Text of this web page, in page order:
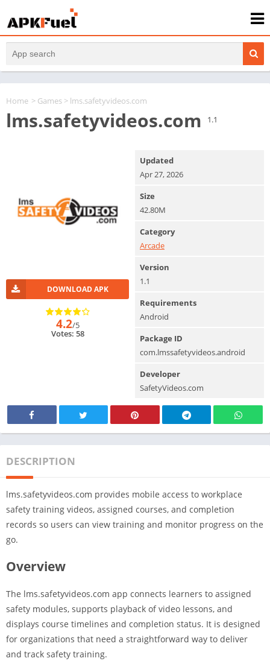
Home > Games > lms.safetyvideos.com
lms.safetyvideos.com 1.1
DOWNLOAD APK
4.2/5
Votes: 58
Updated
Apr 27, 2026
Size
42.80M
Category
Arcade
Version
1.1
Requirements
Android
Package ID
com.lmssafetyvideos.android
Developer
SafetyVideos.com
DESCRIPTION
lms.safetyvideos.com provides mobile access to workplace
safety training videos, assigned courses, and completion
records so users can view training and monitor progress on the
go.
Overview
The lms.safetyvideos.com app connects learners to assigned
safety modules, supports playback of video lessons, and
displays course timelines and completion status. It is designed
for organizations that need a straightforward way to deliver
and track safety training.